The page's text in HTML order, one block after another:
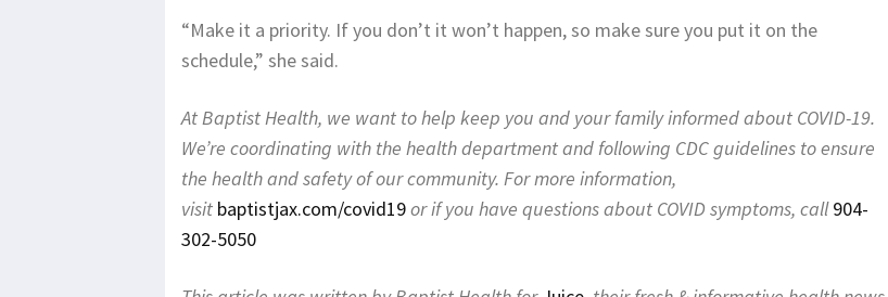
“Make it a priority. If you don’t it won’t happen, so make sure you put it on the
schedule,” she said.
At Baptist Health, we want to help keep you and your family informed about COVID-19.
We’re coordinating with the health department and following CDC guidelines to ensure
the health and safety of our community. For more information,
visit baptistjax.com/covid19or if you have questions about COVID symptoms, call904-
302-5050